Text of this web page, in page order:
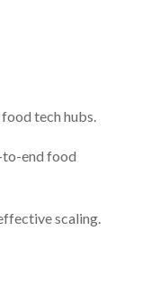
tech hubs.
to-end food
scaling.